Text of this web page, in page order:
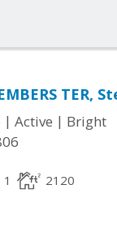
TER,
| Active | Bright
1 2120